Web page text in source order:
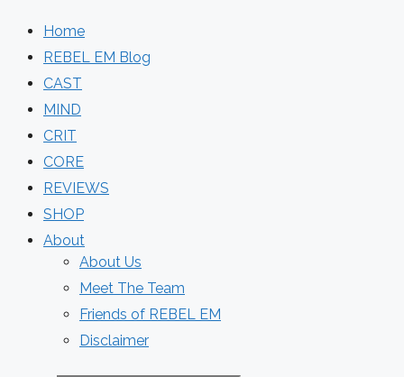
Home
REBEL EM Blog
CAST
MIND
CRIT
CORE
REVIEWS
SHOP
About
About Us
Meet The Team
Friends of REBEL EM
Disclaimer